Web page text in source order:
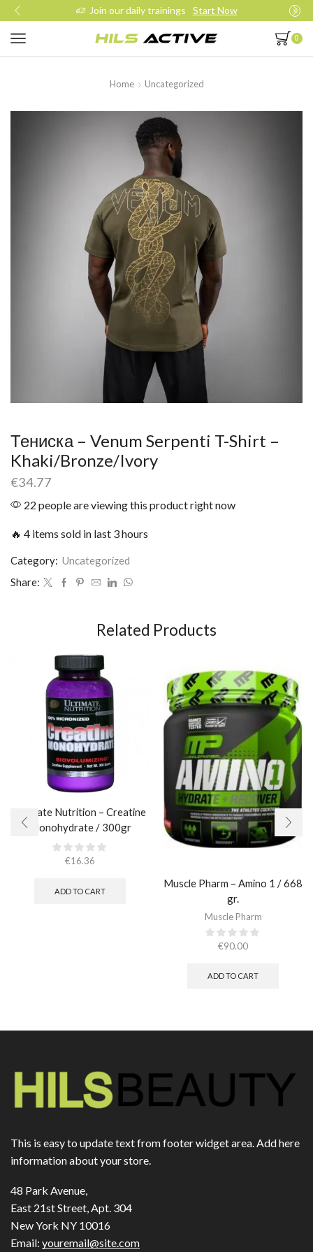
Join our daily trainings Start Now
0
Home Uncategorized
Тениска – Venum Serpenti T-Shirt –
Khaki/Bronze/Ivory
€34.77
22 people are viewing this product right now
🔥 4 items sold in last 3 hours
Category: Uncategorized
Share:
Related Products
Ultimate Nutrition – Creatine
Monohydrate / 300gr
€16.36
ADD TO CART
Muscle Pharm – Amino 1 / 668
gr.
Muscle Pharm
€90.00
ADD TO CART
This is easy to update text from footer widget area. Add here
information about your store.
48 Park Avenue,
East 21st Street, Apt. 304
New York NY 10016
Email: youremail@site.com